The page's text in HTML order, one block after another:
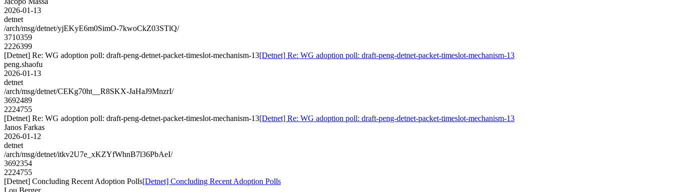
2026-01-13
detnet
/arch/msg/detnet/yjEKyE6m0SimO-7kwoCkZ03STlQ/
3710359
2226399
[Detnet] Re: WG adoption poll: draft-peng-detnet-packet-timeslot-mechanism-13[Detnet] Re: WG adoption poll: draft-peng-detnet-packet-timeslot-mechanism-13
peng.shaofu
2026-01-13
detnet
/arch/msg/detnet/CEKg70ht__R8SKX-JaHaJ9MnzrI/
3692489
2224755
[Detnet] Re: WG adoption poll: draft-peng-detnet-packet-timeslot-mechanism-13[Detnet] Re: WG adoption poll: draft-peng-detnet-packet-timeslot-mechanism-13
Janos Farkas
2026-01-12
detnet
/arch/msg/detnet/itkv2U7e_xKZYfWhnB7l36PbAeI/
3692354
2224755
[Detnet] Concluding Recent Adoption Polls[Detnet] Concluding Recent Adoption Polls
Lou Berger